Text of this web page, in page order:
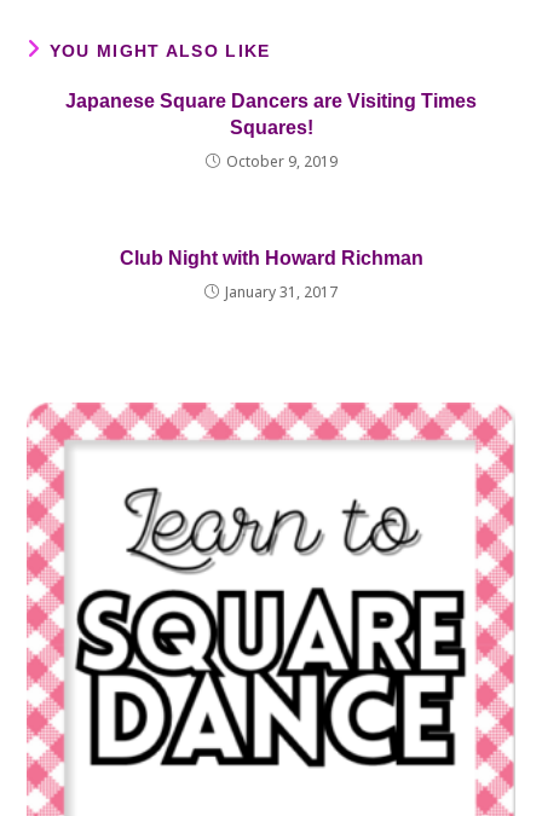
YOU MIGHT ALSO LIKE
Japanese Square Dancers are Visiting Times
Squares!
October 9, 2019
Club Night with Howard Richman
January 31, 2017